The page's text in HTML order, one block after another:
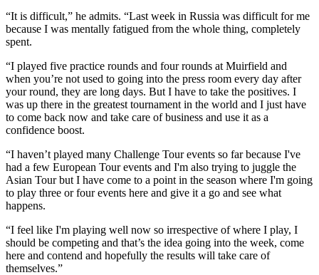
“It is difficult,” he admits. “Last week in Russia was difficult for me
because I was mentally fatigued from the whole thing, completely
spent.
“I played five practice rounds and four rounds at Muirfield and
when you’re not used to going into the press room every day after
your round, they are long days. But I have to take the positives. I
was up there in the greatest tournament in the world and I just have
to come back now and take care of business and use it as a
confidence boost.
“I haven’t played many Challenge Tour events so far because I've
had a few European Tour events and I'm also trying to juggle the
Asian Tour but I have come to a point in the season where I'm going
to play three or four events here and give it a go and see what
happens.
“I feel like I'm playing well now so irrespective of where I play, I
should be competing and that’s the idea going into the week, come
here and contend and hopefully the results will take care of
themselves.”